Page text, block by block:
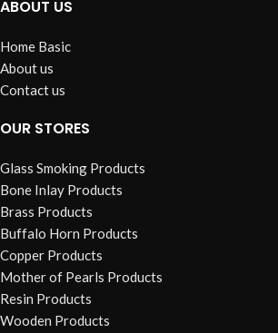
ABOUT US
Home Basic
About us
Contact us
OUR STORES
Glass Smoking Products
Bone Inlay Products
Brass Products
Buffalo Horn Products
Copper Products
Mother of Pearls Products
Resin Products
Wooden Products